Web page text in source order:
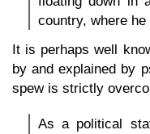
country, where
It is perhaps well
by and explained by
spew is strictly
As a political